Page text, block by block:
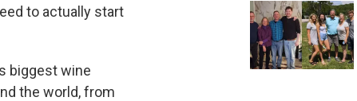
to actually start
biggest wine
the world, from